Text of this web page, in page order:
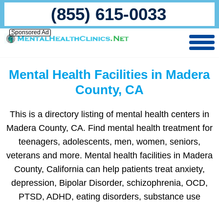
(855) 615-0033
Sponsored Ad
Mental Health Facilities in Madera
County, CA
This is a directory listing of mental health centers in
Madera County, CA. Find mental health treatment for
teenagers, adolescents, men, women, seniors,
veterans and more. Mental health facilities in Madera
County, California can help patients treat anxiety,
depression, Bipolar Disorder, schizophrenia, OCD,
PTSD, ADHD, eating disorders, substance use